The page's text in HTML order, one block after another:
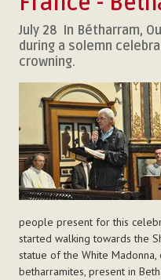
MISSION
FAMILY NEWS
MULTIMEDIA
July 28  In Bétharram,
during a solemn
crowning.
people present for this
started walking towards the
statue of the White
betharramites, present in